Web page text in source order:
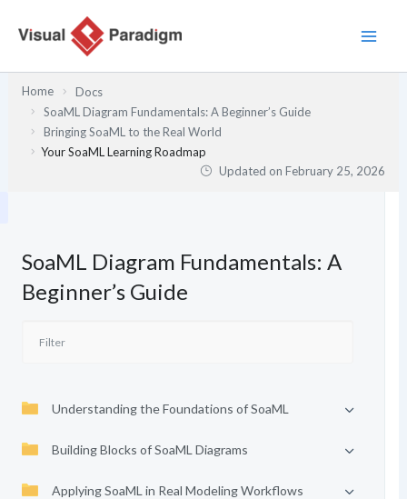
Home
Docs
SoaML Diagram Fundamentals: A Beginner’s Guide
Bringing SoaML to the Real World
Your SoaML Learning Roadmap
Updated onFebruary 25, 2026
SoaML Diagram Fundamentals: A
Beginner’s Guide
Understanding the Foundations of SoaML
Building Blocks of SoaML Diagrams
Applying SoaML in Real Modeling Workflows